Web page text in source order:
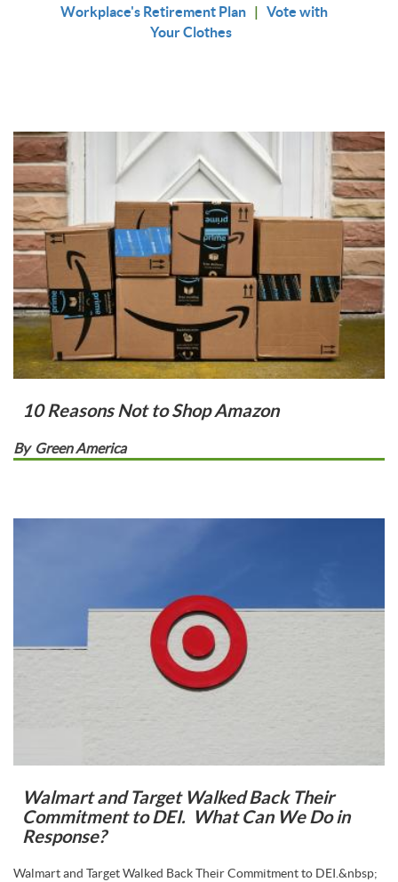
Workplace's Retirement Plan| Vote with
Your Clothes
10 Reasons Not to Shop Amazon
By Green America
Walmart and Target Walked Back Their
Commitment to DEI. What Can We Do in
Response?
Walmart and Target Walked Back Their Commitment to DEI.&nbsp;